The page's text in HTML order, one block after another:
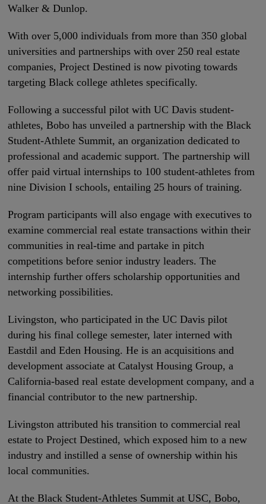
Walker & Dunlop.
With over 5,000 individuals from more than 350 global
universities and partnerships with over 250 real estate
companies, Project Destined is now pivoting towards
targeting Black college athletes specifically.
Following a successful pilot with UC Davis student-
athletes, Bobo has unveiled a partnership with the Black
Student-Athlete Summit, an organization dedicated to
professional and academic support. The partnership will
offer paid virtual internships to 100 student-athletes from
nine Division I schools, entailing 25 hours of training.
Program participants will also engage with executives to
examine commercial real estate transactions within their
communities in real-time and partake in pitch
competitions before senior industry leaders. The
internship further offers scholarship opportunities and
networking possibilities.
Livingston, who participated in the UC Davis pilot
during his final college semester, later interned with
Eastdil and Eden Housing. He is an acquisitions and
development associate at Catalyst Housing Group, a
California-based real estate development company, and a
financial contributor to the new partnership.
Livingston attributed his transition to commercial real
estate to Project Destined, which exposed him to a new
industry and instilled a sense of ownership within his
local communities.
At the Black Student-Athletes Summit at USC, Bobo,